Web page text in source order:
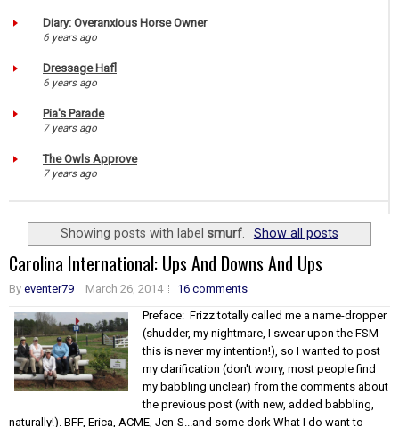
Diary: Overanxious Horse Owner
6 years ago
Dressage Hafl
6 years ago
Pia's Parade
7 years ago
The Owls Approve
7 years ago
Showing posts with labelsmurf Show all posts
Carolina International: Ups And Downs And Ups
By eventer79 March 26, 2014
16 comments
Preface: Frizz totally called me a name-dropper
(shudder, my nightmare, I swear upon the FSM
this is never my intention!), so I wanted to post
my clarification (don't worry, most people find
my babbling unclear) from the comments about
the previous post (with new, added babbling,
naturally!). BFF, Erica, ACME, Jen-S...and some dork What I do want to